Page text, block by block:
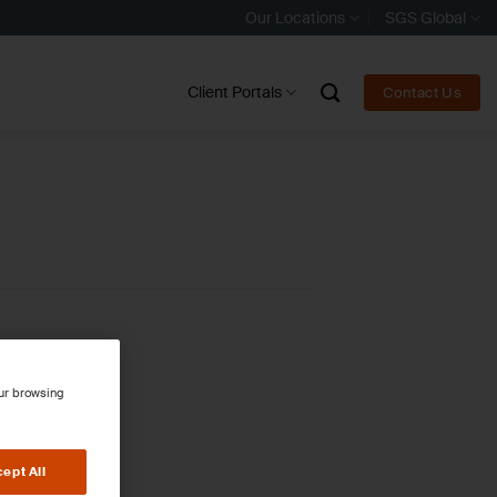
Our Locations SGS Global
Client Portals Contact Us
browsing
All